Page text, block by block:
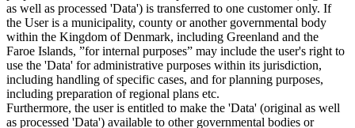
as well as processed 'Data') is transferred to one customer only. If
the User is a municipality, county or another governmental body
within the Kingdom of Denmark, including Greenland and the
Faroe Islands, ”for internal purposes” may include the user's right to
use the 'Data' for administrative purposes within its jurisdiction,
including handling of specific cases, and for planning purposes,
including preparation of regional plans etc.
Furthermore, the user is entitled to make the 'Data' (original as well
as processed 'Data') available to other governmental bodies or